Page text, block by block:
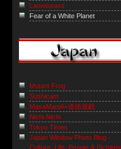
Laowiseass
Fear of a White Planet
Mutant Frog
Sushicam
MasaManiA=道徳遊戯
Nichi Nichi
Tokyo Times
Japan Window Photo Blog -
Culture, Life, People & Pictures